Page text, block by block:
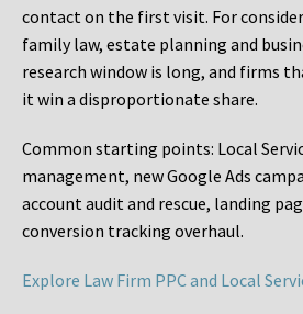
contact on the first visit. For
family law, estate planning and
research window is long, and firms
it win a disproportionate share.
Common starting points: Local
management, new Google Ads
account audit and rescue, landing
conversion tracking overhaul.
Explore Law Firm PPC and Local